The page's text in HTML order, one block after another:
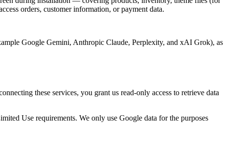
orders, customer information, or payment data.
Google Gemini, Anthropic Claude, Perplexity, and xAI Grok), as
these services, you grant us read-only access to retrieve data
Use requirements. We only use Google data for the purposes